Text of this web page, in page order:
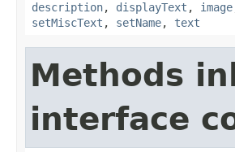
description, displayText , image
setMiscText , setName, text
Methods
interface